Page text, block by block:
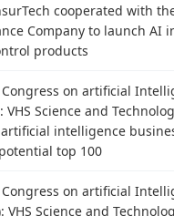
cooperated with
Company to launch AI
products
on artificial
VHS Science and
intelligence
top 100
on artificial
VHS Science and